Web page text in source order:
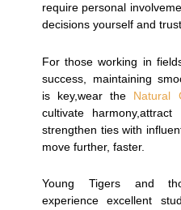
require personal
decisions yourself and
For those working in
success, maintaining
is key,wear the Natural
cultivate
strengthen ties with
move further, faster.
Young Tigers and
experience excellent